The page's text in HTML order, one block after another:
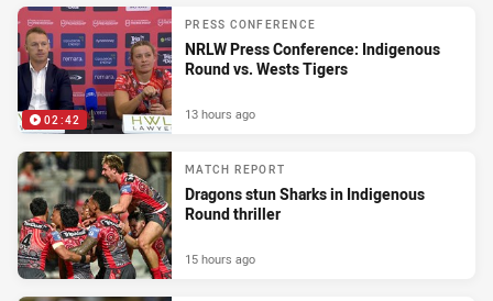
02:42
PRESS CONFERENCE
NRLW Press Conference: Indigenous
Round vs. Wests Tigers
13 hours ago
MATCH REPORT
Dragons stun Sharks in Indigenous
Round thriller
15 hours ago